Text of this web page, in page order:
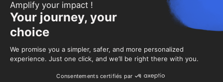
Privacy Policy Legal Notice Cookies
Amplify your impact !
Your journey, your
choice
We promise you a simpler, safer, and more personalized
experience. Just one click, and we’ll be right there with you.
Consentements certifiés par